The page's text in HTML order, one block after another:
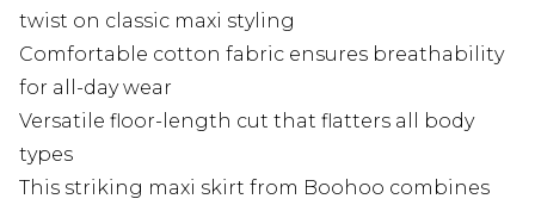
twist on classic maxi styling
Comfortable cotton fabric ensures breathability
for all-day wear
Versatile floor-length cut that flatters all body
types
This striking maxi skirt from Boohoo combines